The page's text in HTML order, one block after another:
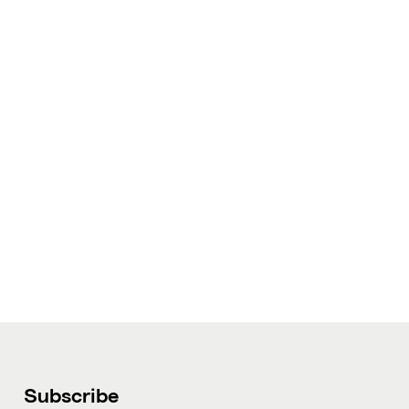
Subscribe